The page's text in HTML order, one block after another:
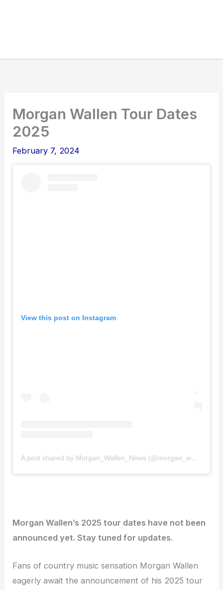
Morgan Wallen Tour Dates
2025
February 7, 2024
View this post on Instagram
A post shared by Morgan_Wallen_News (@morgan_wallen_news)
Morgan Wallen’s 2025 tour dates have not been
announced yet. Stay tuned for updates.
Fans of country music sensation Morgan Wallen
eagerly await the announcement of his 2025 tour